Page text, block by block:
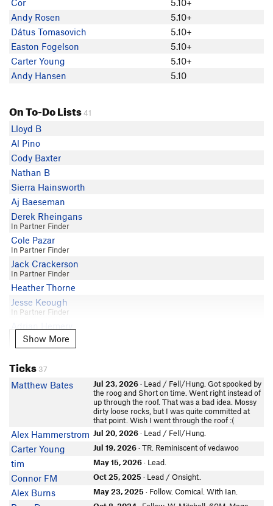
Cor
5.10+
Andy Rosen
5.10+
Dátus Tomasovich
5.10+
Easton Fogelson
5.10+
Carter Young
5.10+
Andy Hansen
5.10
On To-Do Lists41
Lloyd B
Al Pino
Cody Baxter
Nathan B
Sierra Hainsworth
Aj Baeseman
Derek Rheingans
In Partner Finder
Cole Pazar
In Partner Finder
Jack Crackerson
In Partner Finder
Heather Thorne
Jesse Keough
In Partner Finder
In Partner Finder
Grant Eps
Gabriel Park
Newt Riverman
Cameron Cutting
In Partner Finder
Tanner Contois
Brock S
Show More
Show More
Ticks 37
Matthew Bates Jul 23, 2026· Lead / Fell/Hung. Got spooked by
the roog and Short on time. Went right instead of
up through the roof. That was a bad idea. Mossy
dirty loose rocks, but I was quite committed at
that point. Wish I went through the roof :(
Alex Hammerstrom Jul 20, 2026· Lead / Fell/Hung.
Carter Young Jul 19, 2026· TR. Reminiscent of vedawoo
tim May 15, 2026· Lead.
Connor FM Oct 25, 2025 · Lead / Onsight.
Alex Burns May 23, 2025 · Follow. Comical. With Ian.